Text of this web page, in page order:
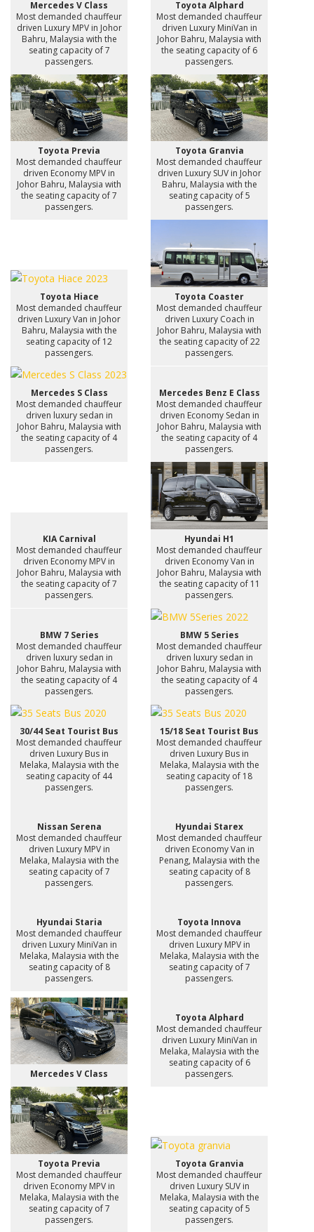
Mercedes V Class
Most demanded chauffeur
driven Luxury MPV in Johor
Bahru, Malaysia with the
seating capacity of 7
passengers.
Toyota Alphard
Most demanded chauffeur
driven Luxury MiniVan in
Johor Bahru, Malaysia with
the seating capacity of 6
passengers.
Toyota Previa
Most demanded chauffeur
driven Economy MPV in
Johor Bahru, Malaysia with
the seating capacity of 7
passengers.
Toyota Granvia
Most demanded chauffeur
driven Luxury SUV in Johor
Bahru, Malaysia with the
seating capacity of 5
passengers.
Toyota Hiace
Most demanded chauffeur
driven Luxury Van in Johor
Bahru, Malaysia with the
seating capacity of 12
passengers.
Toyota Coaster
Most demanded chauffeur
driven Luxury Coach in
Johor Bahru, Malaysia with
the seating capacity of 22
passengers.
Mercedes S Class
Most demanded chauffeur
driven luxury sedan in
Johor Bahru, Malaysia with
the seating capacity of 4
passengers.
Mercedes Benz E Class
Most demanded chauffeur
driven Economy Sedan in
Johor Bahru, Malaysia with
the seating capacity of 4
passengers.
KIA Carnival
Most demanded chauffeur
driven Economy MPV in
Johor Bahru, Malaysia with
the seating capacity of 7
passengers.
Hyundai H1
Most demanded chauffeur
driven Economy Van in
Johor Bahru, Malaysia with
the seating capacity of 11
passengers.
BMW 7 Series
Most demanded chauffeur
driven luxury sedan in
Johor Bahru, Malaysia with
the seating capacity of 4
passengers.
BMW 5 Series
Most demanded chauffeur
driven luxury sedan in
Johor Bahru, Malaysia with
the seating capacity of 4
passengers.
30/44 Seat Tourist Bus
Most demanded chauffeur
driven Luxury Bus in
Melaka, Malaysia with the
seating capacity of 44
passengers.
15/18 Seat Tourist Bus
Most demanded chauffeur
driven Luxury Bus in
Melaka, Malaysia with the
seating capacity of 18
passengers.
Nissan Serena
Most demanded chauffeur
driven Luxury MPV in
Melaka, Malaysia with the
seating capacity of 7
passengers.
Hyundai Starex
Most demanded chauffeur
driven Economy Van in
Penang, Malaysia with the
seating capacity of 8
passengers.
Hyundai Staria
Most demanded chauffeur
driven Luxury MiniVan in
Melaka, Malaysia with the
seating capacity of 8
passengers.
Toyota Innova
Most demanded chauffeur
driven Luxury MPV in
Melaka, Malaysia with the
seating capacity of 7
passengers.
Mercedes V Class
Toyota Alphard
Most demanded chauffeur
driven Luxury MiniVan in
Melaka, Malaysia with the
seating capacity of 6
passengers.
Toyota Previa
Most demanded chauffeur
driven Economy MPV in
Melaka, Malaysia with the
seating capacity of 7
passengers.
Toyota Granvia
Most demanded chauffeur
driven Luxury SUV in
Melaka, Malaysia with the
seating capacity of 5
passengers.